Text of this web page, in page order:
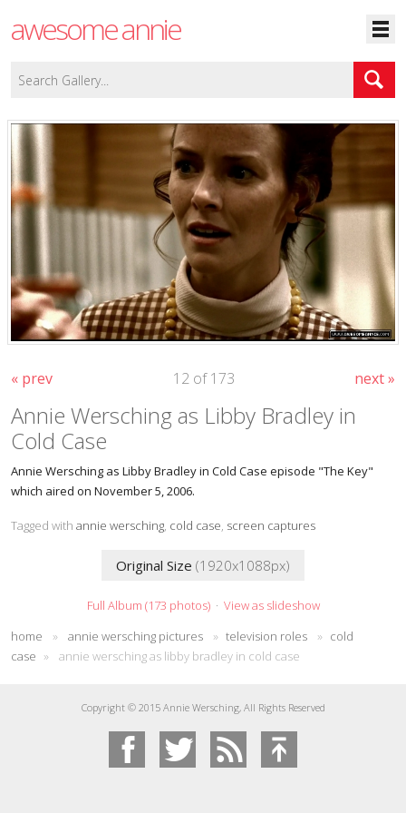
awesome annie
« prev next »
12 of 173
Annie Wersching as Libby Bradley in
Cold Case
Annie Wersching as Libby Bradley in Cold Case episode "The Key"
which aired on November 5, 2006.
Tagged with annie wersching, cold case, screen captures
Original Size (1920x1088px)
Full Album (173 photos)· View as slideshow
home
» annie wersching pictures » television roles » cold
case » annie wersching as libby bradley in cold case
Copyright © 2015 Annie Wersching, All Rights Reserved